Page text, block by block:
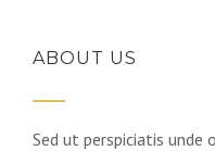
ABOUT US
Sed ut perspiciatis unde